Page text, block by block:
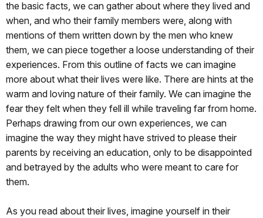
the basic facts, we can gather about where they lived and
when, and who their family members were, along with
mentions of them written down by the men who knew
them, we can piece together a loose understanding of their
experiences. From this outline of facts we can imagine
more about what their lives were like. There are hints at the
warm and loving nature of their family. We can imagine the
fear they felt when they fell ill while traveling far from home.
Perhaps drawing from our own experiences, we can
imagine the way they might have strived to please their
parents by receiving an education, only to be disappointed
and betrayed by the adults who were meant to care for
them.
As you read about their lives, imagine yourself in their